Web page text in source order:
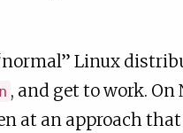
Linux
, and get to work.
at an approach